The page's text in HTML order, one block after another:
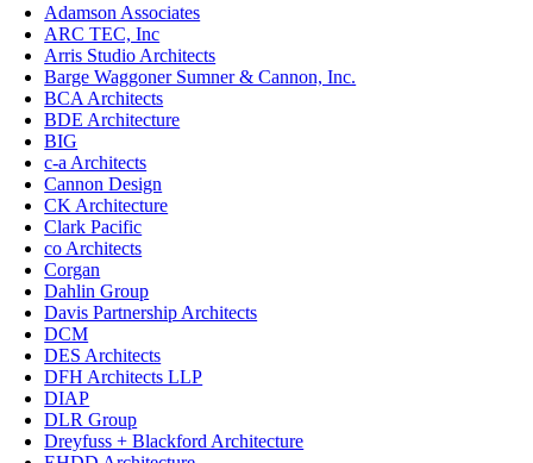
Adamson Associates
ARC TEC, Inc
Arris Studio Architects
Barge Waggoner Sumner & Cannon, Inc.
BCA Architects
BDE Architecture
BIG
c-a Architects
Cannon Design
CK Architecture
Clark Pacific
co Architects
Corgan
Dahlin Group
Davis Partnership Architects
DCM
DES Architects
DFH Architects LLP
DIAP
DLR Group
Dreyfuss + Blackford Architecture